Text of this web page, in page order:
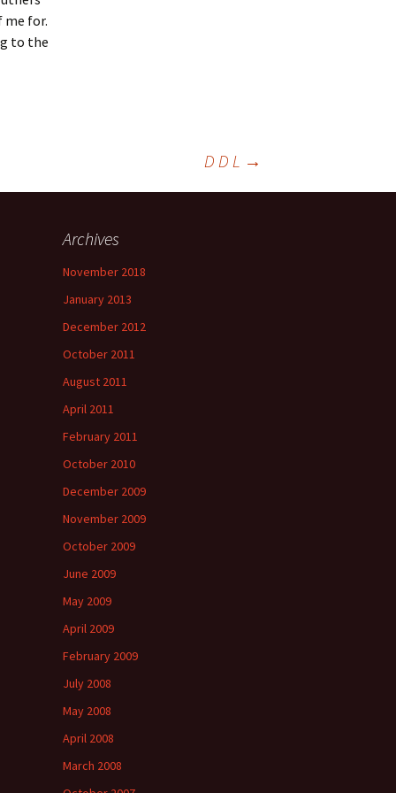
me for.
to the
D D L →
Archives
November 2018
January 2013
December 2012
October 2011
August 2011
April 2011
February 2011
October 2010
December 2009
November 2009
October 2009
June 2009
May 2009
April 2009
February 2009
July 2008
May 2008
April 2008
March 2008